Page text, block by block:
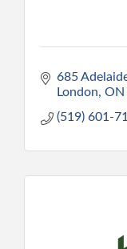
685
London ON
(519) 601-